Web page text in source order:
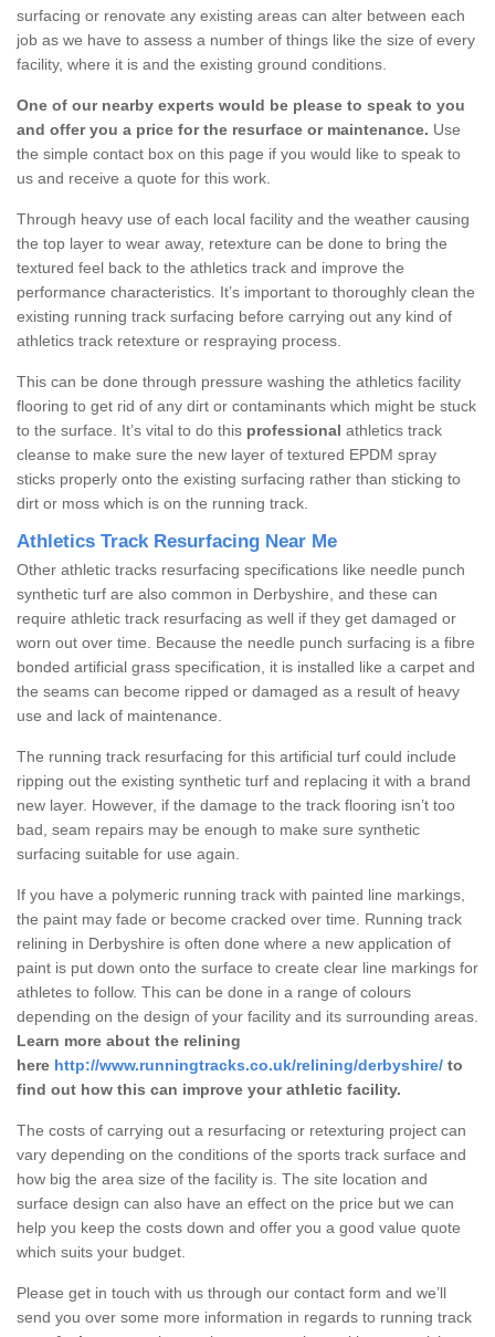
surfacing or renovate any existing areas can alter between each
job as we have to assess a number of things like the size of every
facility, where it is and the existing ground conditions.
One of our nearby experts would be please to speak to you
and offer you a price for the resurface or maintenance. Use
the simple contact box on this page if you would like to speak to
us and receive a quote for this work.
Through heavy use of each local facility and the weather causing
the top layer to wear away, retexture can be done to bring the
textured feel back to the athletics track and improve the
performance characteristics. It’s important to thoroughly clean the
existing running track surfacing before carrying out any kind of
athletics track retexture or respraying process.
This can be done through pressure washing the athletics facility
flooring to get rid of any dirt or contaminants which might be stuck
to the surface. It’s vital to do this professional athletics track
cleanse to make sure the new layer of textured EPDM spray
sticks properly onto the existing surfacing rather than sticking to
dirt or moss which is on the running track.
Athletics Track Resurfacing Near Me
Other athletic tracks resurfacing specifications like needle punch
synthetic turf are also common in Derbyshire, and these can
require athletic track resurfacing as well if they get damaged or
worn out over time. Because the needle punch surfacing is a fibre
bonded artificial grass specification, it is installed like a carpet and
the seams can become ripped or damaged as a result of heavy
use and lack of maintenance.
The running track resurfacing for this artificial turf could include
ripping out the existing synthetic turf and replacing it with a brand
new layer. However, if the damage to the track flooring isn’t too
bad, seam repairs may be enough to make sure synthetic
surfacing suitable for use again.
If you have a polymeric running track with painted line markings,
the paint may fade or become cracked over time. Running track
relining in Derbyshire is often done where a new application of
paint is put down onto the surface to create clear line markings for
athletes to follow. This can be done in a range of colours
depending on the design of your facility and its surrounding areas.
Learn more about the relining
here http://www.runningtracks.co.uk/relining/derbyshire/ to
find out how this can improve your athletic facility.
The costs of carrying out a resurfacing or retexturing project can
vary depending on the conditions of the sports track surface and
how big the area size of the facility is. The site location and
surface design can also have an effect on the price but we can
help you keep the costs down and offer you a good value quote
which suits your budget.
Please get in touch with us through our contact form and we’ll
send you over some more information in regards to running track